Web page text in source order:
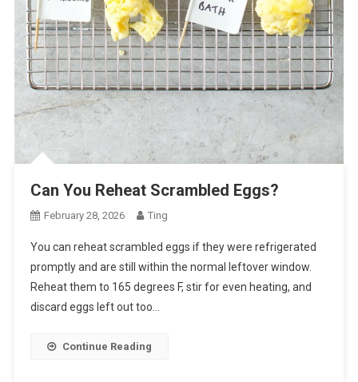
Can You Reheat Scrambled Eggs?
February 28, 2026 Ting
You can reheat scrambled eggs if they were refrigerated
promptly and are still within the normal leftover window.
Reheat them to 165 degrees F, stir for even heating, and
discard eggs left out too…
Continue Reading